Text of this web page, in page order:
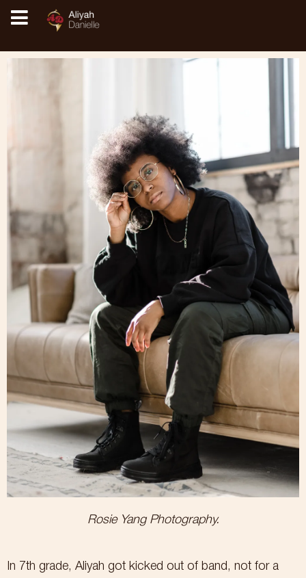
Rosie Yang Photography.
In 7th grade, Aliyah got kicked out of band, not for a